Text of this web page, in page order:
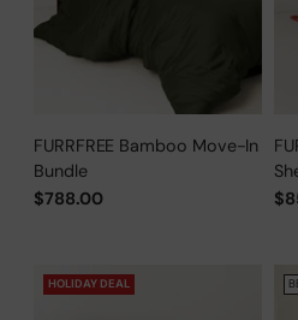
FURRFREE Bamboo Move-In
Bundle
$788.00
HOLIDAY DEAL